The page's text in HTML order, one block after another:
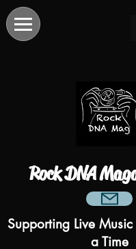
Rock DNA
Supporting Live
a Time